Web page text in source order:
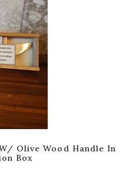
Olive Wood Handle In
Box